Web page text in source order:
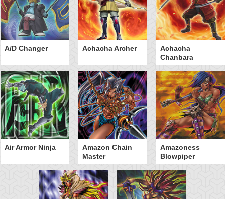
A/D Changer Achacha Archer
Achacha
Chanbara
Air Armor Ninja
Amazon Chain
Master
Amazoness
Blowpiper